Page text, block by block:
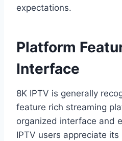
expectations.
Platform
Interface
8K IPTV is generally
feature rich streaming
organized interface and
IPTV users appreciate